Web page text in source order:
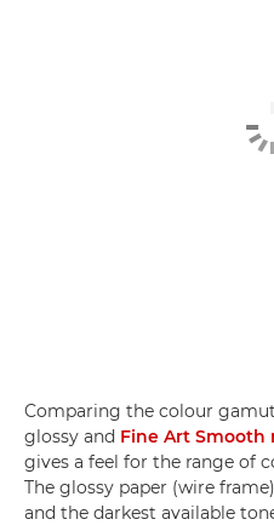
Comparing the colour
glossy and Fine Art Smooth
gives a feel for the range of
The glossy paper (wire
and the darkest available